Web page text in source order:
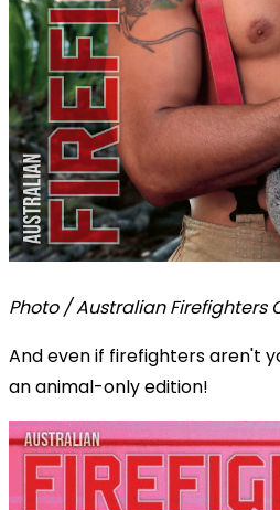
Photo / Australian Firefighters
And even if firefighters aren't
an animal-only edition!